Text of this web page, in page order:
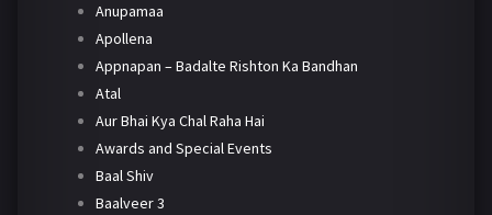
Anupamaa
Apollena
Appnapan – Badalte Rishton Ka Bandhan
Atal
Aur Bhai Kya Chal Raha Hai
Awards and Special Events
Baal Shiv
Baalveer 3